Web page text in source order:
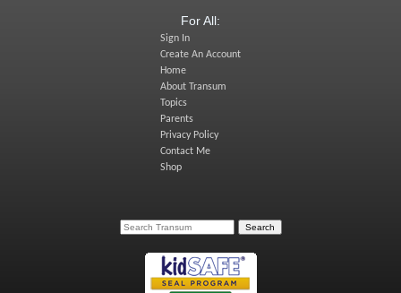
For All:
Sign In
Create An Account
Home
About Transum
Topics
Parents
Privacy Policy
Contact Me
Shop